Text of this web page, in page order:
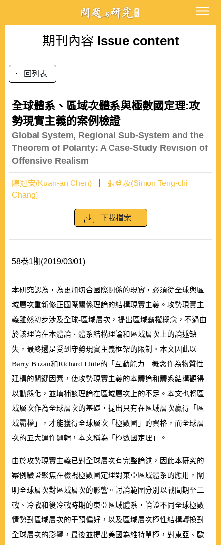
期刊內容 Issue content
回列表
全球體系、區域次體系與極數國定理:攻
勢現實主義的案例檢證
Global System, Regional Sub-System and the
Theorem of Polarity: A Case-Study Revision of
Offensive Realism
陳冠安(Kuan-an Chen)
張登及(Simon Teng-chi
Chang)
下載檔案
58卷1期(2019/03/01)
本研究認為，為更加切合國際關係的現實，必須從全球與區
域層次重新修正國際關係理論的結構現實主義。攻勢現實主
義雖然初步涉及全球-區域層次，提出區域霸權概念，不過由
於該理論在本體論、體系結構理論和區域層次上的論述缺
失，最終還是受到守勢現實主義框架的限制。本文因此以
Barry Buzan和Richard Little的「互動能力」概念作為物質性
建構的關鍵因素，使攻勢現實主義的本體論和體系結構觀得
以動態化，並填補該理論在區域層次上的不足。本文也將區
域層次作為全球層次的基礎，提出只有在區域層次贏得「區
域霸權」，才能獲得全球層次「極數國」的資格，而全球層
次的五大運作邏輯，本文稱為「極數國定理」。
由於攻勢現實主義已對全球層次有完整論述，因此本研究的
案例驗證聚焦在檢視極數國定理對東亞區域體系的應用，闡
明全球層次對區域層次的影響。討論範圍分別以戰間期至二
戰、冷戰和後冷戰時期的東亞區域體系，論證不同全球極數
情勢對區域層次的干預偏好，以及區域層次極性結構轉換對
全球層次的影響，最後並提出美國為維持單極，對東亞、歐